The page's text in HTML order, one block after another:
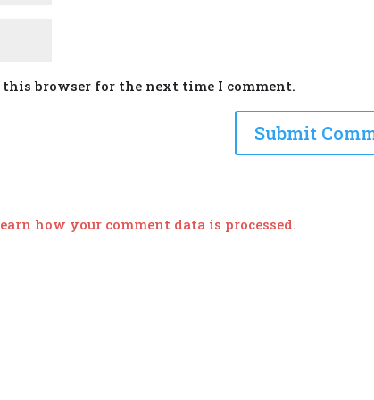
browser for the next time I comment.
how your comment data is processed.